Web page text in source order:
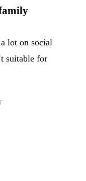
lot on social
suitable for